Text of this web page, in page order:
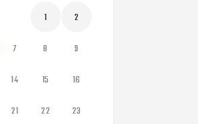
1 2
7 8 9
14 15 16
21 22 23